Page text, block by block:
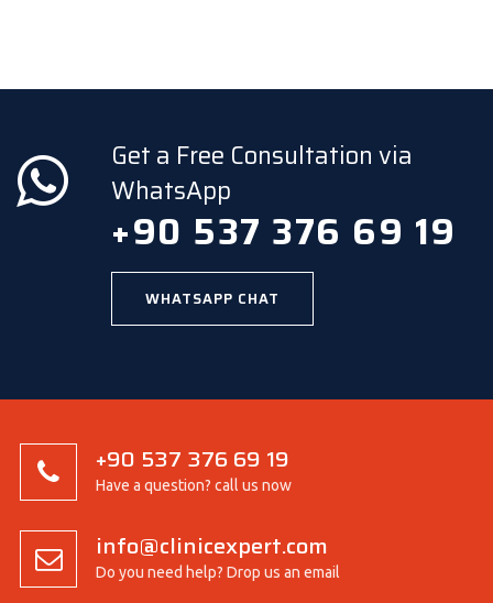
Get a Free Consultation via
WhatsApp
+90 537 376 69 19
WHATSAPP CHAT
+90 537 376 69 19
Have a question? call us now
info@clinicexpert.com
Do you need help? Drop us an email